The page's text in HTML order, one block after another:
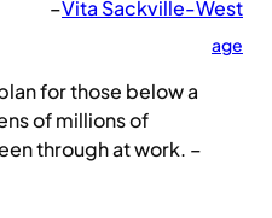
–Vita Sackville-West
age
for those below a
of millions of
through at work. –